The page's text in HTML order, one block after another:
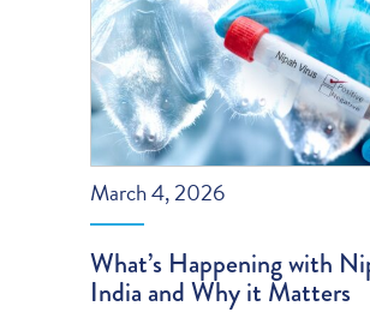
March 4, 2026
What’s Happening with
India and Why it Matters